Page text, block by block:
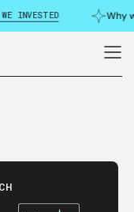
INVESTED Why we